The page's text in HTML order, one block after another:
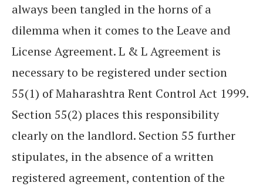
always been tangled in the horns of a
dilemma when it comes to the Leave and
License Agreement. L & L Agreement is
necessary to be registered under section
55(1) of Maharashtra Rent Control Act 1999.
Section 55(2) places this responsibility
clearly on the landlord. Section 55 further
stipulates, in the absence of a written
registered agreement, contention of the